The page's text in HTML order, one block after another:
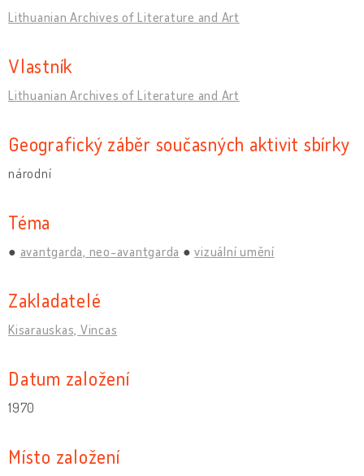
Lithuanian Archives of Literature and Art
Vlastník
Lithuanian Archives of Literature and Art
Geografický záběr současných aktivit sbírky
národní
Téma
avantgarda, neo-avantgarda vizuální umění
Zakladatelé
Kisarauskas, Vincas
Datum založení
1970
Místo založení